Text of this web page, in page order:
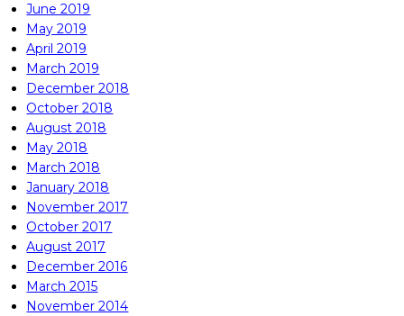
June 2019
May 2019
April 2019
March 2019
December 2018
October 2018
August 2018
May 2018
March 2018
January 2018
November 2017
October 2017
August 2017
December 2016
March 2015
November 2014